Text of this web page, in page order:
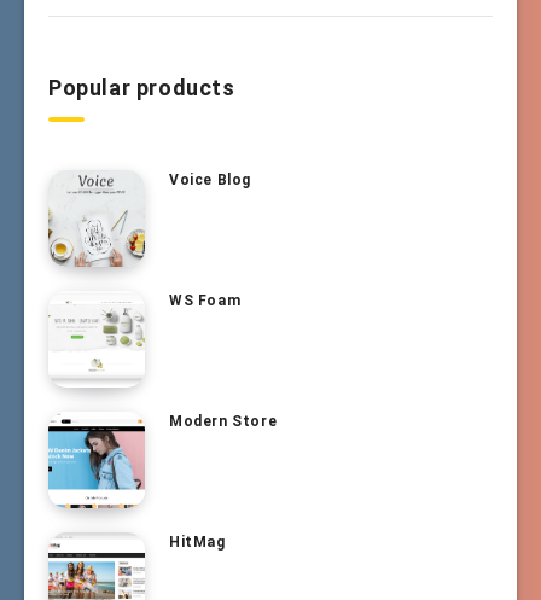
Popular products
Voice Blog
WS Foam
Modern Store
HitMag